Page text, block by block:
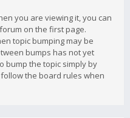
you are viewing it, you can
on the first page.
topic bumping may be
bumps has not yet
bump the topic simply by
the board rules when